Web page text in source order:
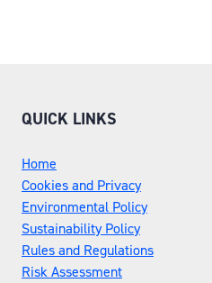
QUICK LINKS
Home
Cookies and Privacy
Environmental Policy
Sustainability Policy
Rules and Regulations
Risk Assessment